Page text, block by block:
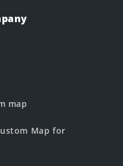
map
Map for